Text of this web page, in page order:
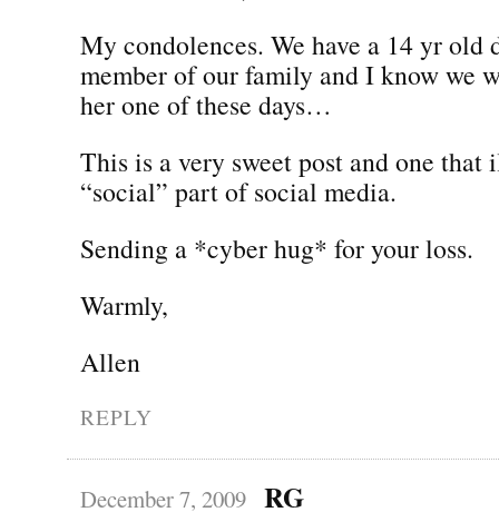
My condolences. We have a 14 yr old
member of our family and I know we
her one of these days…
This is a very sweet post and one that
“social” part of social media.
Sending a *cyber hug* for your loss.
Warmly,
Allen
REPLY
December 7, 2009 RG